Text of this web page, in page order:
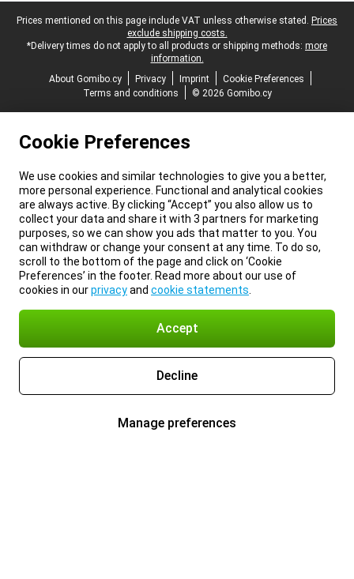
Legal footer
Prices mentioned on this page include VAT unless otherwise stated. Prices
exclude shipping costs.
*Delivery times do not apply to all products or shipping methods: more
information.
About Gomibo.cy
Privacy Imprint
Cookie Preferences
Terms and conditions
© 2026 Gomibo.cy
Cookie Preferences
We use cookies and similar technologies to give you a better,
more personal experience. Functional and analytical cookies
are always active. By clicking “Accept” you also allow us to
collect your data and share it with 3 partners for marketing
purposes, so we can show you ads that matter to you. You
can withdraw or change your consent at any time. To do so,
scroll to the bottom of the page and click on ‘Cookie
Preferences’ in the footer. Read more about our use of
cookies in ourprivacyand cookie statements
Accept
Decline
Manage preferences